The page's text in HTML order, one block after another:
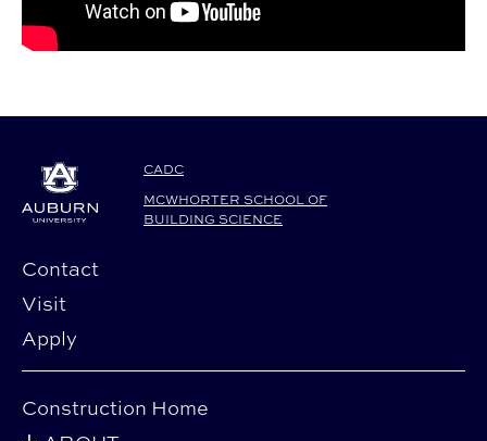
CADC
MCWHORTER SCHOOL OF
BUILDING SCIENCE
Contact
Visit
Apply
Construction Home